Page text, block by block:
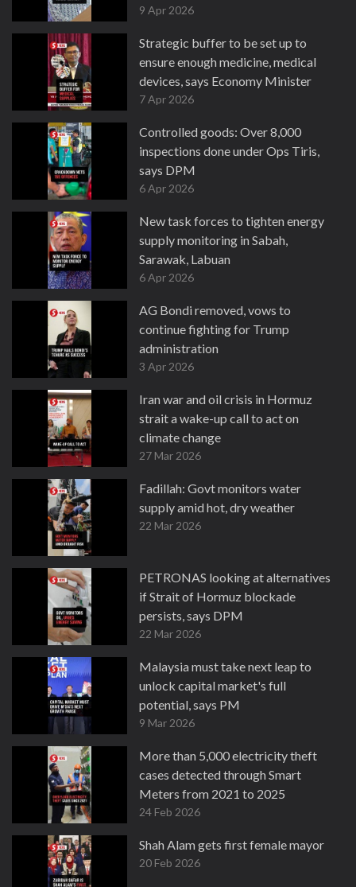
9 Apr 2026
Strategic buffer to be set up to
ensure enough medicine, medical
devices, says Economy Minister
7 Apr 2026
Controlled goods: Over 8,000
inspections done under Ops Tiris,
says DPM
6 Apr 2026
New task forces to tighten energy
supply monitoring in Sabah,
Sarawak, Labuan
6 Apr 2026
AG Bondi removed, vows to
continue fighting for Trump
administration
3 Apr 2026
Iran war and oil crisis in Hormuz
strait a wake-up call to act on
climate change
27 Mar 2026
Fadillah: Govt monitors water
supply amid hot, dry weather
22 Mar 2026
PETRONAS looking at alternatives
if Strait of Hormuz blockade
persists, says DPM
22 Mar 2026
Malaysia must take next leap to
unlock capital market's full
potential, says PM
9 Mar 2026
More than 5,000 electricity theft
cases detected through Smart
Meters from 2021 to 2025
24 Feb 2026
Shah Alam gets first female mayor
20 Feb 2026